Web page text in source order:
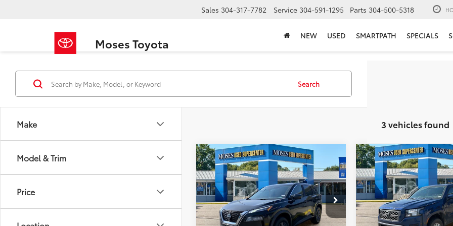
Moses Toyota
Sales 304-317-7782 Service 304-591-1295 Parts 304-500-5318
NEW USED SMARTPATH SPECIALS
Make
Model & Trim
Price
Search
3 vehicles found
2023Nissan RogueS
Price Drop
VIN: 5N1BT3AA9PC926524Stock:ZTP1487
$16,400
MOSES PRICE:
Less
Retail Price:
$15,825
Doc Fee
+$575
Compare Vehicle
2023Nissan Frontier
Price Drop
VIN:1N6ED1EK3PN665589
MOSES
Less
Retail Price:
Doc Fee
Compare Vehicle